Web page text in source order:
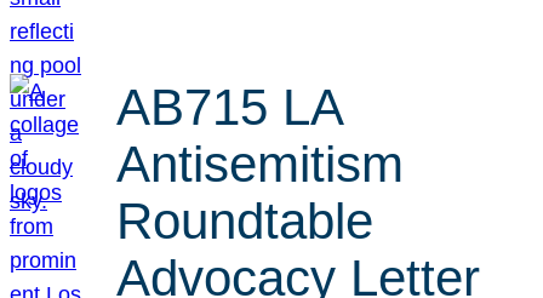
AB715 LA
Antisemitism
Roundtable
Advocacy Letter